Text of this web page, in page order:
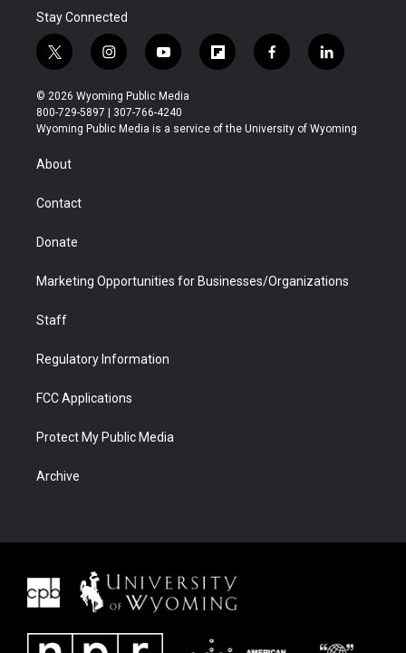
Stay Connected
t
w
i
t
t
r
i
n
s
t
a
y
o
u
t
u
f
l
b
f
a
b
l
i
e
© 2026 Wyoming Public Media
800-729-5897 | 307-766-4240
Wyoming Public Media is a service of the University of Wyoming
About
Contact
Donate
Marketing Opportunities for Businesses/Organizations
Staff
Regulatory Information
FCC Applications
Protect My Public Media
Archive